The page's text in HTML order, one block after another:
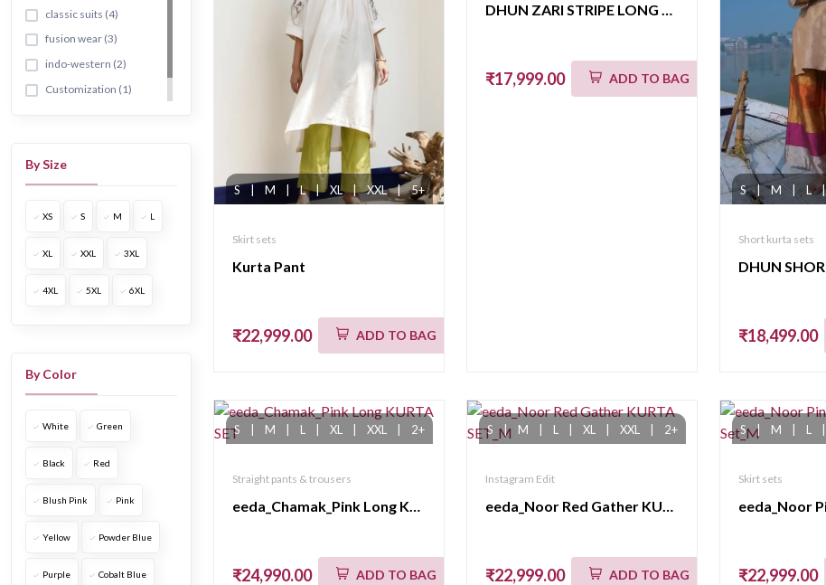
classic suits (4)
fusion wear (3)
indo-western (2)
Customization (1)
By Size
XS S M L
XL XXL 3XL
4XL 5XL 6XL
By Color
White Green
Black Red
Blush Pink Pink
Yellow Powder Blue
Purple Cobalt Blue
S M L | XL | XXL | 5+
Skirt sets
Kurta Pant
₹22,999.00 ADD TO BAG
DHUN ZARI STRIPE LONG SHIRT SET(K05)
₹17,999.00 ADD TO BAG
S | M | L |
Short kurta sets
₹18,499.00
S M L XL XXL 2+
Straight pants & trousers
eeda_Chamak_Pink Long KURTA SET
₹24,990.00 ADD TO BAG
S | M L XL XXL 2+
Instagram Edit
eeda_Noor Red Gather KURTA SET_M
₹22,999.00 ADD TO BAG
S | M L
Skirt sets
₹22,999.00